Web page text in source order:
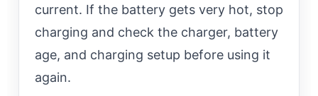
current. If the battery gets very hot, stop
charging and check the charger, battery
age, and charging setup before using it
again.